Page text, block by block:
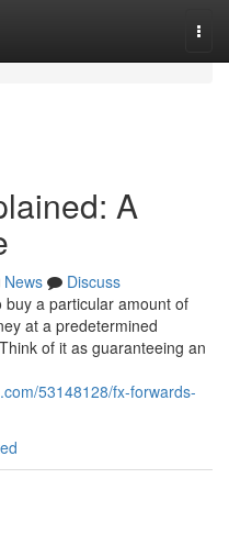
A
News
Discuss
a particular amount of
at a predetermined
of it as guaranteeing an
53148128/fx-forwards-